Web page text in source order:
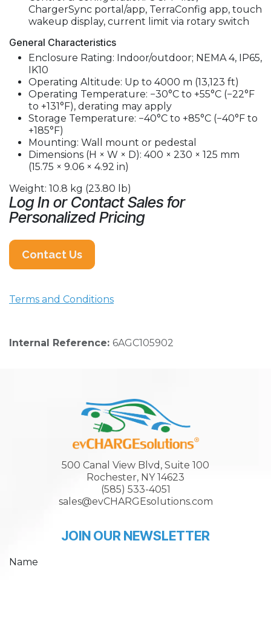
ChargerSync portal/app, TerraConfig app, touch
wakeup display, current limit via rotary switch
General Characteristics
Enclosure Rating: Indoor/outdoor; NEMA 4, IP65,
IK10
Operating Altitude: Up to 4000 m (13,123 ft)
Operating Temperature: −30°C to +55°C (−22°F
to +131°F), derating may apply
Storage Temperature: −40°C to +85°C (−40°F to
+185°F)
Mounting: Wall mount or pedestal
Dimensions (H × W × D): 400 × 230 × 125 mm
(15.75 × 9.06 × 4.92 in)
Weight: 10.8 kg (23.80 lb)
Log In or Contact Sales for
Personalized Pricing
Contact Us
Terms and Conditions
Internal Reference: 6AGC105902
500 Canal View Blvd, Suite 100
Rochester, NY 14623
(585) 533-4051
sales@evCHARGEsolutions.com
JOIN OUR NEWSLETTER
Name